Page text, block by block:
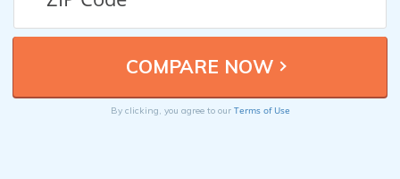
By clicking, you agree to our Terms of Use